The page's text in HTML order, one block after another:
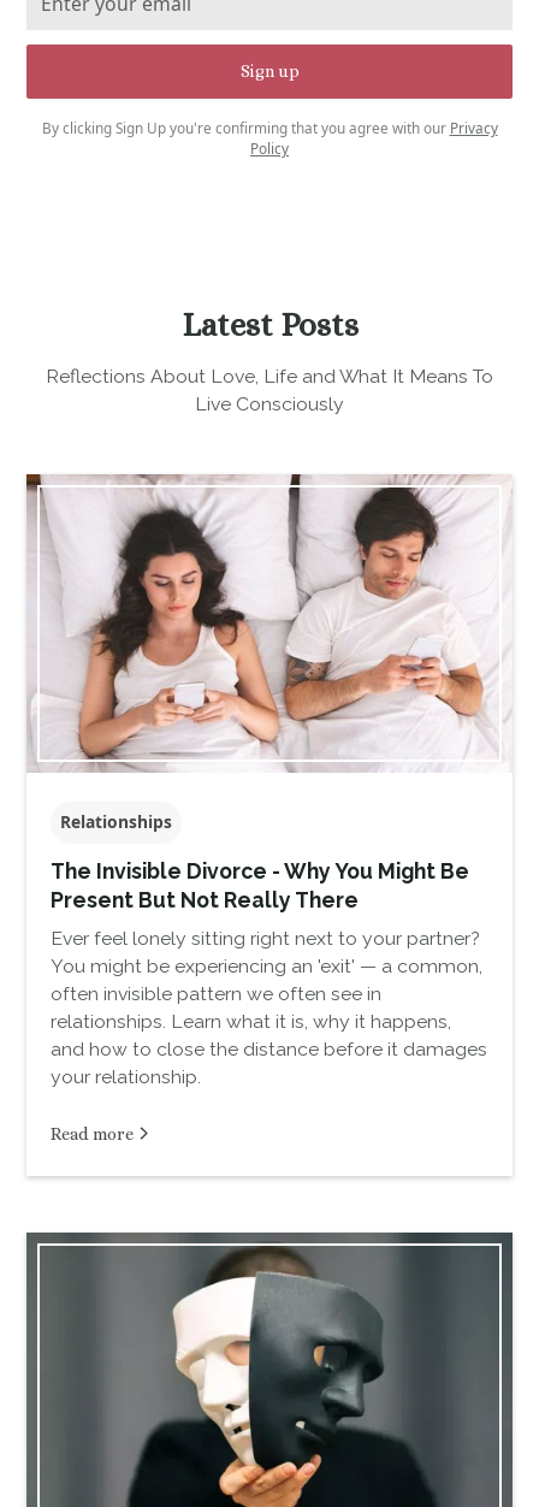
By clicking Sign Up you're confirming that you agree with our Privacy
Policy
Latest Posts
Reflections About Love, Life and What It Means To
Live Consciously
Relationships
The Invisible Divorce - Why You Might Be
Present But Not Really There
Ever feel lonely sitting right next to your partner?
You might be experiencing an 'exit' — a common,
often invisible pattern we often see in
relationships. Learn what it is, why it happens,
and how to close the distance before it damages
your relationship.
Read more